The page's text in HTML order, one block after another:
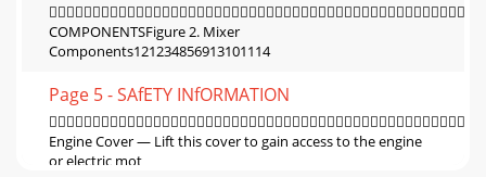
COMPONENTSFigure 2. Mixer
Components121234856913101114
Page 5 - SAfETY INfORMATION
Engine Cover — Lift this cover to gain access to the engine
or electric mot